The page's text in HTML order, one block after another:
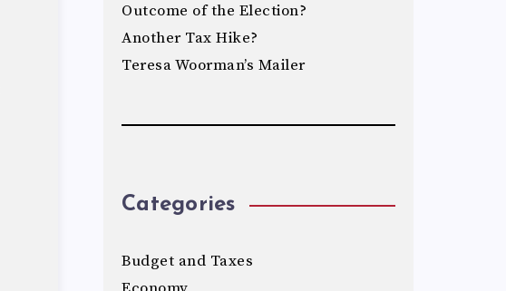
Outcome of the Election?
Another Tax Hike?
Teresa Woorman’s Mailer
Categories
Budget and Taxes